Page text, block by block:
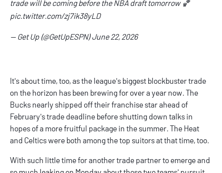
trade will be coming before the NBA draft tomorrow 🏀
pic.twitter.com/zj7ik38yLD
— Get Up (@GetUpESPN)June 22, 2026
It's about time, too, as the league's biggest blockbuster trade
on the horizon has been brewing for over a year now. The
Bucks nearly shipped off their franchise star ahead of
February's trade deadline before shutting down talks in
hopes of a more fruitful package in the summer. The Heat
and Celtics were both among the top suitors at that time, too.
With such little time for another trade partner to emerge and